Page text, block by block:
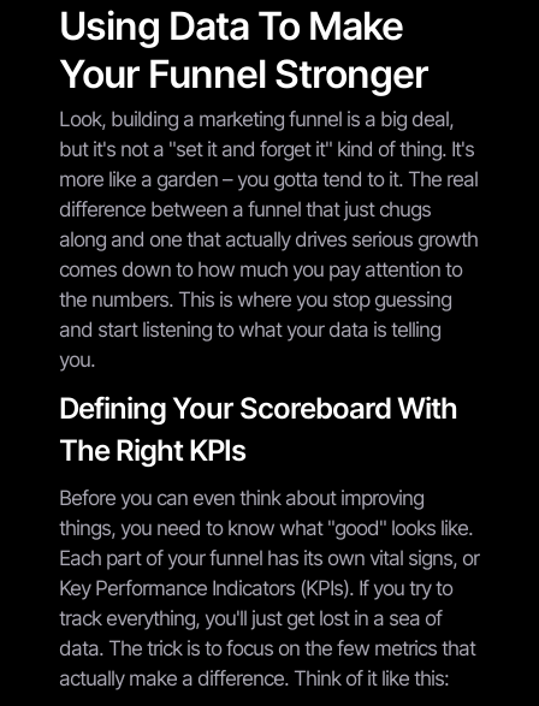
Using Data To Make
Your Funnel Stronger
Look, building a marketing funnel is a big deal,
but it's not a "set it and forget it" kind of thing. It's
more like a garden – you gotta tend to it. The real
difference between a funnel that just chugs
along and one that actually drives serious growth
comes down to how much you pay attention to
the numbers. This is where you stop guessing
and start listening to what your data is telling
you.
Defining Your Scoreboard With
The Right KPIs
Before you can even think about improving
things, you need to know what "good" looks like.
Each part of your funnel has its own vital signs, or
Key Performance Indicators (KPIs). If you try to
track everything, you'll just get lost in a sea of
data. The trick is to focus on the few metrics that
actually make a difference. Think of it like this: